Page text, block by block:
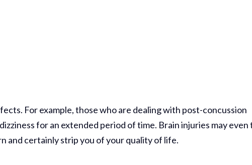
For example, those who are dealing with post-concussion
for an extended period of time. Brain injuries may even
and certainly strip you of your quality of life.